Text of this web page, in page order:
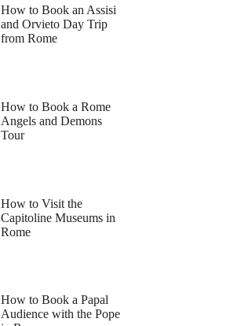
How to Book an Assisi
and Orvieto Day Trip
from Rome
How to Book a Rome
Angels and Demons
Tour
How to Visit the
Capitoline Museums in
Rome
How to Book a Papal
Audience with the Pope